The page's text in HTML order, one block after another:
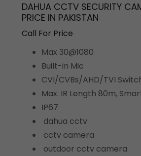
DAHUA CCTV SECURITY
PRICE IN PAKISTAN
Call For Price
Max 30@1080
Built-in Mic
CVI/CVBs/AHD/TVI
Max. IR Length 80m,
IP67
dahua cctv
cctv camera
outdoor cctv camera